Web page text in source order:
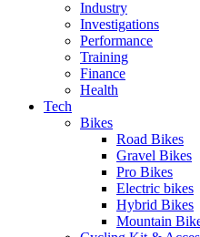
Industry
Investigations
Performance
Training
Finance
Health
Tech
Bikes
Road Bikes
Gravel Bikes
Pro Bikes
Electric bikes
Hybrid Bikes
Mountain